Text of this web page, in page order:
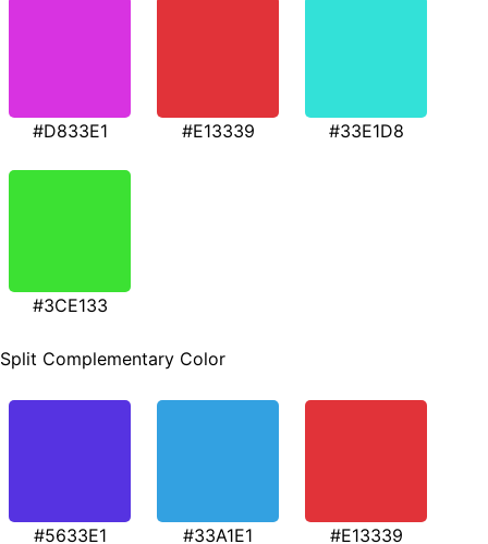
#D833E1 #E13339 #33E1D8
#3CE133
Split Complementary Color
#5633E1 #33A1E1 #E13339